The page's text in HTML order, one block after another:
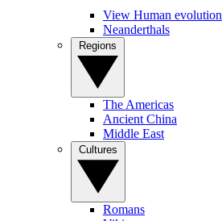
View Human evolution
Neanderthals
The Americas
Ancient China
Middle East
Romans